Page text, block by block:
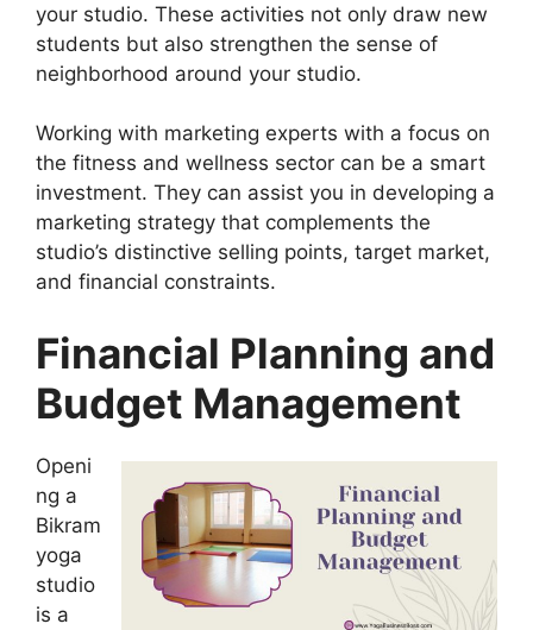
your studio. These activities not only draw new
students but also strengthen the sense of
neighborhood around your studio.
Working with marketing experts with a focus on
the fitness and wellness sector can be a smart
investment. They can assist you in developing a
marketing strategy that complements the
studio’s distinctive selling points, target market,
and financial constraints.
Financial Planning and
Budget Management
Openi
ng a
Bikram
yoga
studio
is a